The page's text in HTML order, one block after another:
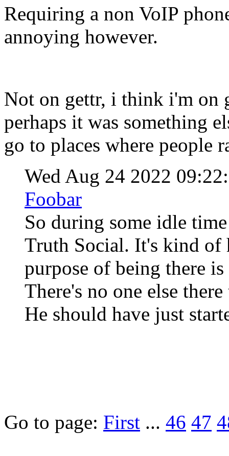
Requiring a non VoIP
annoying however.
Not on gettr, i think i'm on
perhaps it was something
go to places where people
Wed Aug 24 2022
Foobar
So during some idle
Truth Social. It's kind of
purpose of being there
There's no one else
He should have just
Go to page: First ... 46 47